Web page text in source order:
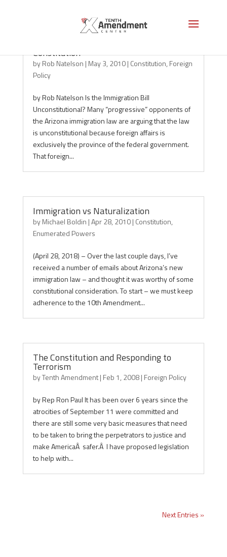
Constitution
byRob Natelson | May 3, 2010| Constitution, Foreign
Policy
by Rob Natelson Is the Immigration Bill
Unconstitutional? Many “progressive” opponents of
the Arizona immigration law are arguing that the law
is unconstitutional because foreign affairs is
exclusively the province of the federal government.
That foreign...
Immigration vs Naturalization
byMichael Boldin |Apr 28, 2010| Constitution,
Enumerated Powers
(April 28, 2018) – Over the last couple days, I’ve
received a number of emails about Arizona’s new
immigration law – and thought it was worthy of some
constitutional consideration. To start – we must keep
adherence to the 10th Amendment...
The Constitution and Responding to
Terrorism
byTenth Amendment| Feb 1, 2008| Foreign Policy
by Rep Ron Paul It has been over 6 years since the
atrocities of September 11 were committed and
there are still some very basic measures that need
to be taken to bring the perpetrators to justice and
make AmericaÂ safer.Â I have proposed legislation
to help with...
Next Entries »